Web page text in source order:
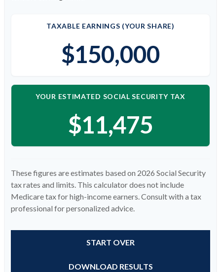
TAXABLE EARNINGS (YOUR SHARE)
$150,000
YOUR ESTIMATED SOCIAL SECURITY TAX
$11,475
These figures are estimates based on 2026 Social Security
tax rates and limits. This calculator does not include
Medicare tax for high-income earners. Consult with a tax
professional for personalized advice.
START OVER
DOWNLOAD RESULTS